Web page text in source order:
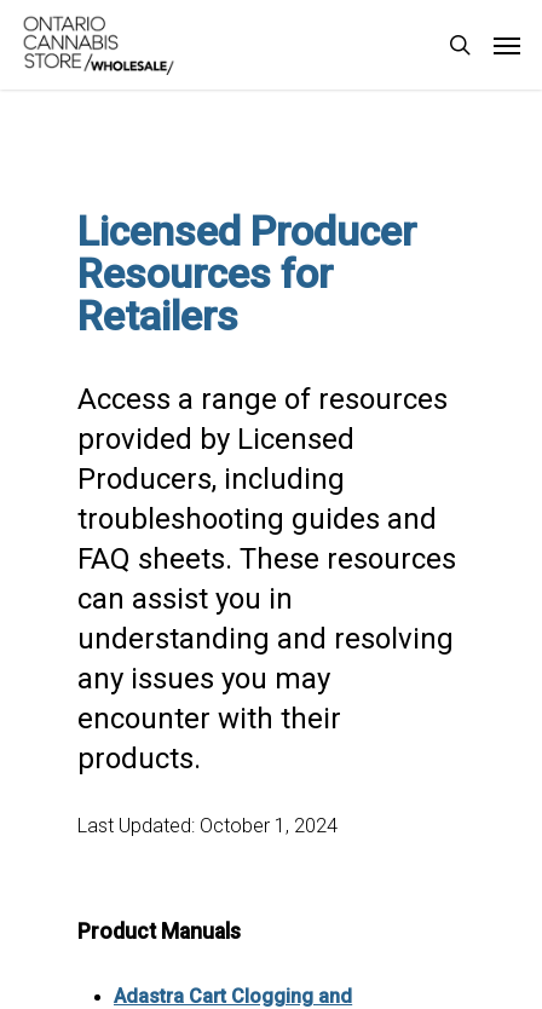
Skip
search
Licensed Producer
Resources for
Retailers
Access a range of resources
provided by Licensed
Producers, including
troubleshooting guides and
FAQ sheets. These resources
can assist you in
understanding and resolving
any issues you may
encounter with their
products.
Last Updated: October 1, 2024
Product Manuals
Adastra Cart Clogging and